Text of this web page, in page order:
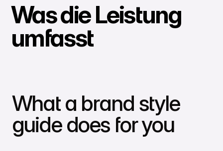
Was die Leistung
umfasst
What a brand style
guide does for you